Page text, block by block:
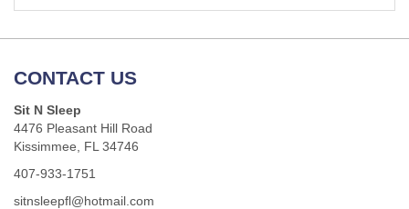
CONTACT US
Sit N Sleep
4476 Pleasant Hill Road
Kissimmee, FL 34746
407-933-1751
sitnsleepfl@hotmail.com